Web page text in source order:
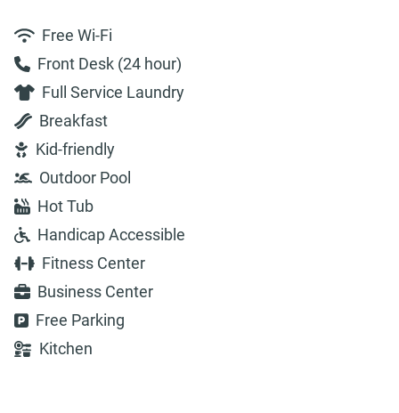
Free Wi-Fi
Front Desk (24 hour)
Full Service Laundry
Breakfast
Kid-friendly
Outdoor Pool
Hot Tub
Handicap Accessible
Fitness Center
Business Center
Free Parking
Kitchen